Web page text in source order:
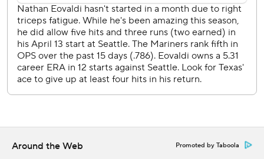
sacrifice fly in the 10th inning.
Donovan Solano had an RBI single in the Mariners 10th, on
a soft liner off the tip of Durán’s glove when he made a
diving attempt to catch the ball.
Rangers right-hander Nathan Eovaldi allowed three runs
Around the Web Promoted by Taboola